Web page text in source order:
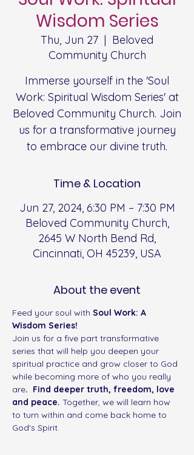
Wisdom Series
Thu, Jun 27
  |
Beloved
Community Church
Immerse yourself in the 'Soul
Work: Spiritual Wisdom Series' at
Beloved Community Church. Join
us for a transformative journey
to embrace our divine truth.
Time & Location
Jun 27, 2024, 6:30 PM – 7:30 PM
Beloved Community Church,
2645 W North Bend Rd,
Cincinnati, OH 45239, USA
About the event
Feed your soul with Soul Work: A
Wisdom Series!
Join us for a five part transformative
series that will help you deepen your
spiritual practice and grow closer to God
while becoming more of who you really
are.  Find deeper truth, freedom, love
and peace. Together, we will learn how
to turn within and come back home to
God's Spirit.